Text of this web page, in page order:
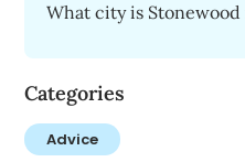
What city is Stonewood
Categories
Advice